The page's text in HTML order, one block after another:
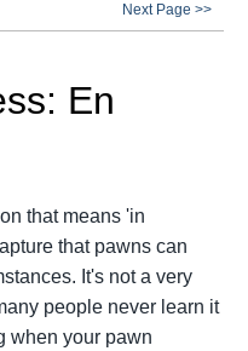
Next Page >>
En
that means 'in
that pawns can
It's not a very
people never learn it
when your pawn